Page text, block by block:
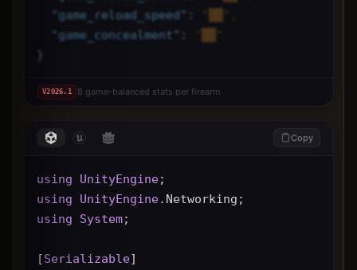
"game_reload_speed"
"game_concealment "
}
V2026.1 8 game-balanced stats per firearm
Copy
using UnityEngine;
using
UnityEngine.Networking;
using
System;
[Serializable]